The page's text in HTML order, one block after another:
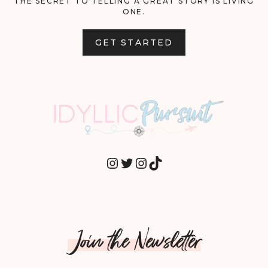
ONE.
GET STARTED
INSTAGRAM
TWITTER
INSTAGRAM
TIKTOK
Join the Newsletter